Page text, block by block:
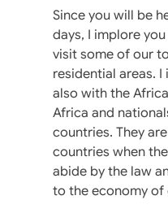
Since you will be
days, I implore
visit some of our
residential areas.
also with the
Africa and
countries. They
countries when
abide by the law
to the economy of